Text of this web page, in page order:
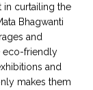
in curtailing the
Bhagwanti
and
eco-friendly
and
makes them